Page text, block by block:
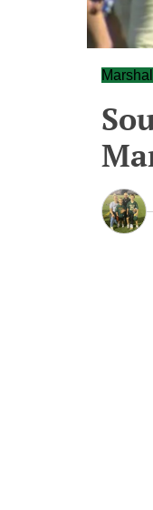
Marshall